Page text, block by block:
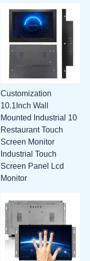
Customization
10.1Inch Wall
Mounted Industrial 10
Restaurant Touch
Screen Monitor
Industrial Touch
Screen Panel Lcd
Monitor